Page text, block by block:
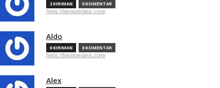
2 KIRIMAN 0 KOMENTAR
https://bisnisterlaris.com/
Aldo
0 KIRIMAN 0 KOMENTAR
https://bisnisterlaris.com/
Alex